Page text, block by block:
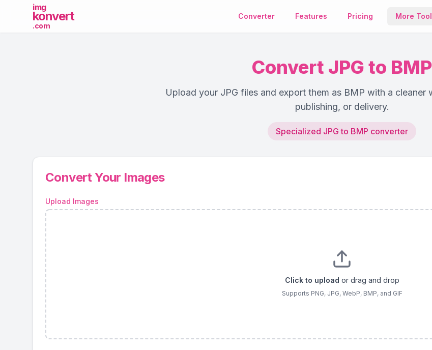
img
konvert
.com
Converter Features Pricing More
Convert JPG to BMP
Upload your JPG files and export them as BMP with a cleaner
publishing, or delivery.
Specialized JPG to BMP converter
Convert Your Images
Upload Images
Click to upload or drag and drop
Supports PNG, JPG, WebP, BMP, and GIF